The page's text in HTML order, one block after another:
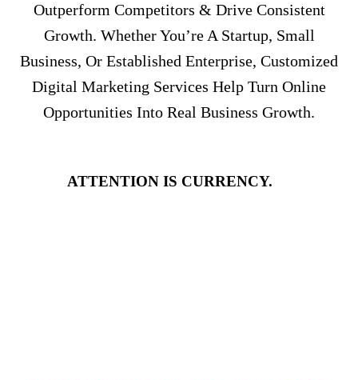
Outperform Competitors & Drive Consistent
Growth. Whether You’re A Startup, Small
Business, Or Established Enterprise, Customized
Digital Marketing Services Help Turn Online
Opportunities Into Real Business Growth.
ATTENTION IS CURRENCY.